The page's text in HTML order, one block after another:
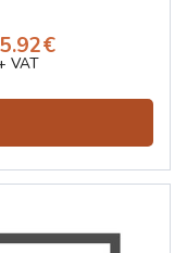
VAT